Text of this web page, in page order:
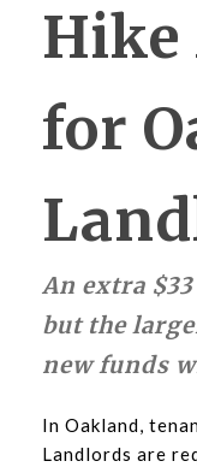
Hike
for
An extra
but the
new funds
In Oakland,
Landlords are